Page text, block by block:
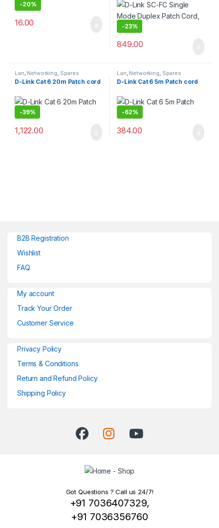
-20%
16.00 -23%
849.00
Lan Networking Spares
D-Link Cat 6 20m Patch cord
-39%
1,122.00
Lan Networking Spares
D-Link Cat 6 5m Patch cord
-62%
384.00
B2B Registration
Wishlist
FAQ
My account
Track Your Order
Customer Service
Privacy Policy
Terms & Conditions
Return and Refund Policy
Shipping Policy
Got Questions ? Call us 24/7!
+91 7036407329,
+91 7036356760